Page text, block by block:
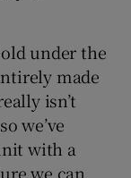
under the
made
isn’t
we’ve
with a
we can